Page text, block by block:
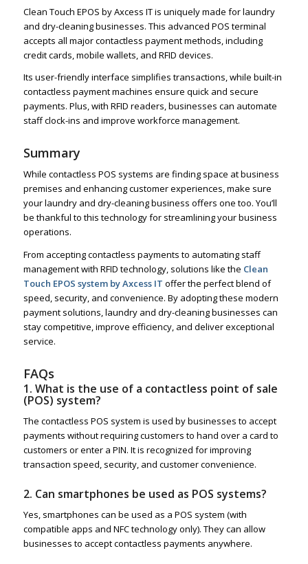
Clean Touch EPOS by Axcess IT is uniquely made for laundry
and dry-cleaning businesses. This advanced POS terminal
accepts all major contactless payment methods, including
credit cards, mobile wallets, and RFID devices.
Its user-friendly interface simplifies transactions, while built-in
contactless payment machines ensure quick and secure
payments. Plus, with RFID readers, businesses can automate
staff clock-ins and improve workforce management.
Summary
While contactless POS systems are finding space at business
premises and enhancing customer experiences, make sure
your laundry and dry-cleaning business offers one too. You’ll
be thankful to this technology for streamlining your business
operations.
From accepting contactless payments to automating staff
management with RFID technology, solutions like the Clean
Touch EPOS system by Axcess IT offer the perfect blend of
speed, security, and convenience. By adopting these modern
payment solutions, laundry and dry-cleaning businesses can
stay competitive, improve efficiency, and deliver exceptional
service.
FAQs
1. What is the use of a contactless point of sale
(POS) system?
The contactless POS system is used by businesses to accept
payments without requiring customers to hand over a card to
customers or enter a PIN. It is recognized for improving
transaction speed, security, and customer convenience.
2. Can smartphones be used as POS systems?
Yes, smartphones can be used as a POS system (with
compatible apps and NFC technology only). They can allow
businesses to accept contactless payments anywhere.